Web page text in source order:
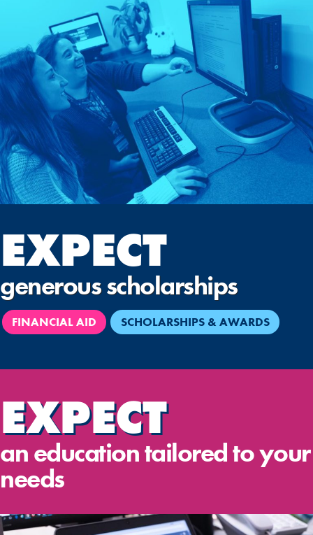
EXPECT
generous scholarships
FINANCIAL AID SCHOLARSHIPS & AWARDS
EXPECT
an education tailored to your
needs